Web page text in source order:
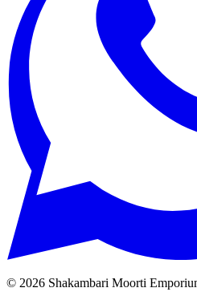
© 2026 Shakambari Moorti